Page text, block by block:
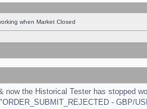
when Market Closed
now the Historical Tester has stopped
- GBP/